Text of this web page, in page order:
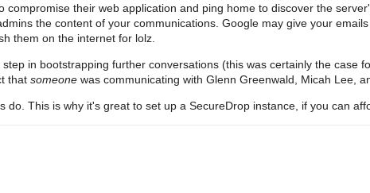
their web application and ping home to discover the
the content of your communications. Google may give your
them on the internet for lolz.
in bootstrapping further conversations (this was certainly the case
that someone was communicating with Glenn Greenwald, Micah Lee,
This is why it's great to set up a SecureDrop instance, if you can